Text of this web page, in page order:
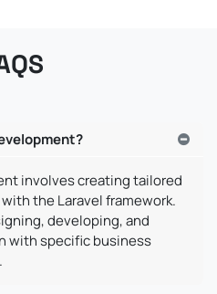
involves creating tailored
the Laravel framework.
developing, and
with specific business